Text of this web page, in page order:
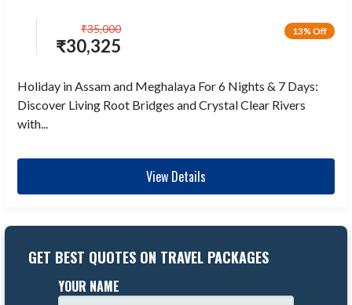
13% Off
₹30,325
₹35,000
Holiday in Assam and Meghalaya For 6 Nights & 7 Days:
Discover Living Root Bridges and Crystal Clear Rivers
with...
View Details
GET BEST QUOTES ON TRAVEL PACKAGES
YOUR NAME